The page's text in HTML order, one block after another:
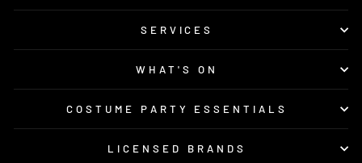
SERVICES
WHAT'S ON
COSTUME PARTY ESSENTIALS
LICENSED BRANDS